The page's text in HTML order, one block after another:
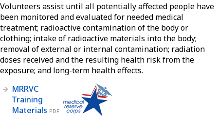
Volunteers assist until all potentially affected people have
been monitored and evaluated for needed medical
treatment; radioactive contamination of the body or
clothing; intake of radioactive materials into the body;
removal of external or internal contamination; radiation
doses received and the resulting health risk from the
exposure; and long-term health effects.
MRRVC
Training
Materials PDF